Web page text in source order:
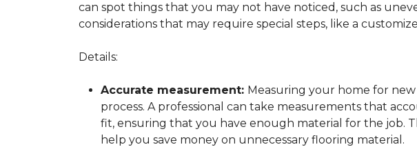
can spot things that you may not have noticed, such as
considerations that may require special steps, like a
Details:
Accurate measurement: Measuring your home for
process. A professional can take measurements that
fit, ensuring that you have enough material for the job.
help you save money on unnecessary flooring material.